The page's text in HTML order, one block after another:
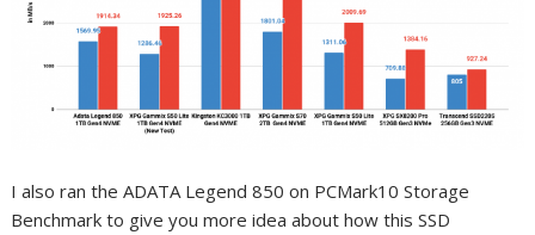
I also ran the ADATA Legend 850 on PCMark10 Storage
Benchmark to give you more idea about how this SSD